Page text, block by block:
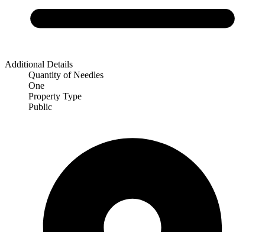
Additional Details
Quantity of Needles
One
Property Type
Public